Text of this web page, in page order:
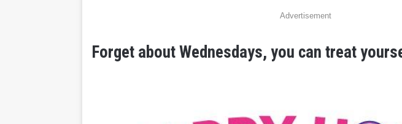
Advertisement
Forget about Wednesdays, you can treat